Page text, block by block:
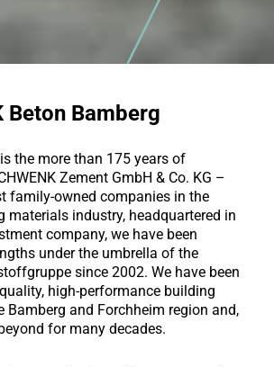
Beton Bamberg
the more than 175 years of
Zement GmbH & Co. KG –
family-owned companies in the
materials industry, headquartered in
company, we have been
under the umbrella of the
since 2002. We have been
high-performance building
Bamberg and Forchheim region and,
for many decades.